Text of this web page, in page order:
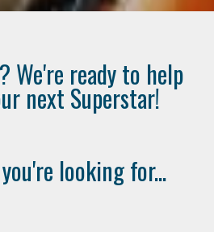
We're ready to help
next Superstar!
looking for...